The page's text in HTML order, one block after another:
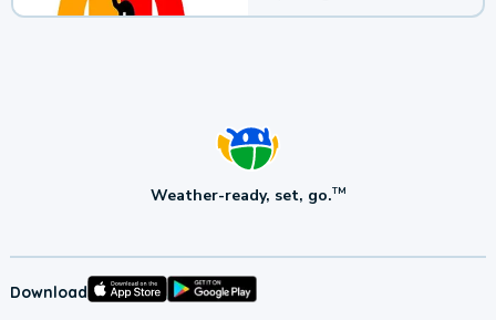
Weather-ready, set, go.TM
Download